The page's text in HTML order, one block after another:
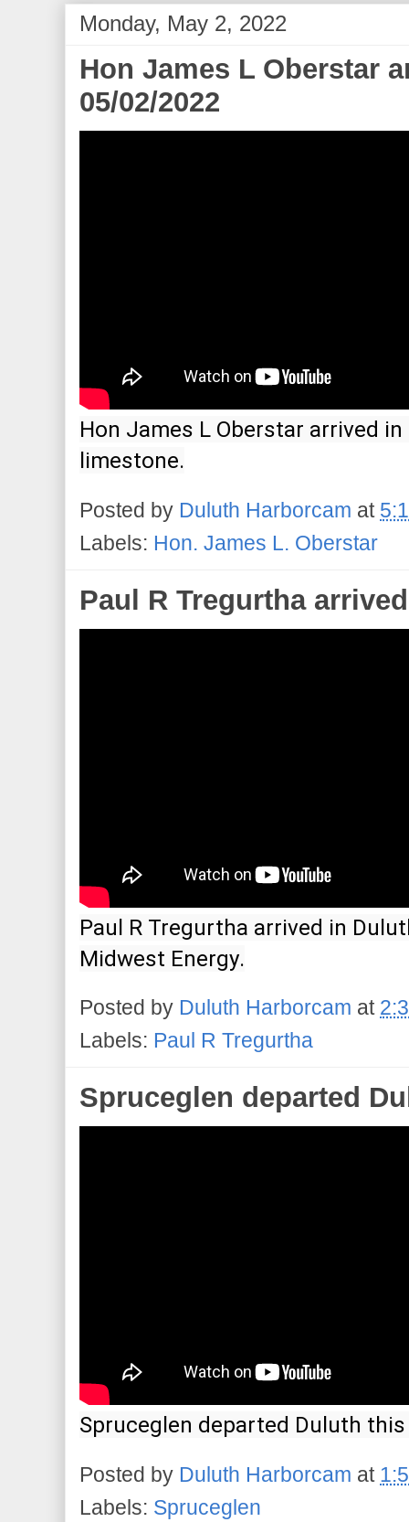
Monday, May 2, 2022
Hon James L Oberstar
05/02/2022
Hon James L Oberstar arrived
limestone.
Posted by Duluth Harborcam at
Labels: Hon. James L. Oberstar
Paul R Tregurtha
Paul R Tregurtha arrived in
Midwest Energy.
Posted by Duluth Harborcam at
Labels: Paul R Tregurtha
Spruceglen departed
Spruceglen departed Duluth
Posted by Duluth Harborcam at
Labels: Spruceglen